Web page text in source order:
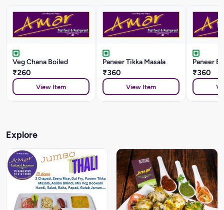
Veg Chana Boiled
₹260
View Item
Paneer Tikka Masala
₹360
View Item
Paneer
₹360
Explore